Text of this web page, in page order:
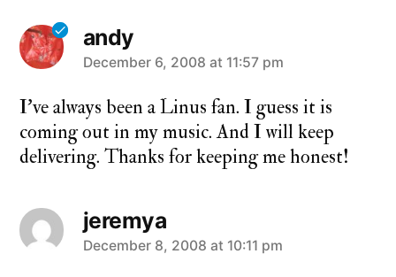
andy
says:
December 6, 2008 at 11:57 pm
I’ve always been a Linus fan. I guess it is
coming out in my music. And I will keep
delivering. Thanks for keeping me honest!
jeremya
says:
December 8, 2008 at 10:11 pm